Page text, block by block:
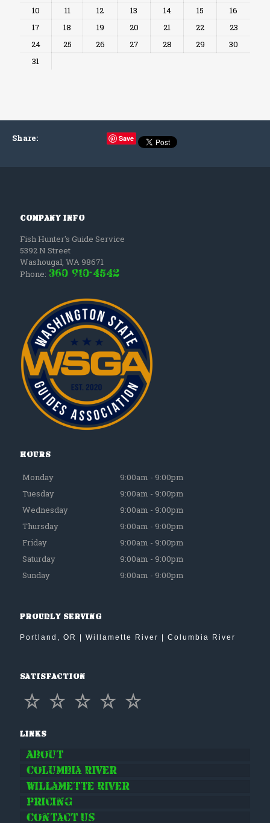
10
11 12 13 14 15
16
17
18 19 20 21 22
23
24
25 26 27 28 29
30
31
Share: Save
Company Info
Fish Hunter's Guide Service
5392 N Street
Washougal, WA 98671
Phone: (360) 910-4542
Hours
Monday
9:00am - 9:00pm
Tuesday
9:00am - 9:00pm
Wednesday
9:00am - 9:00pm
Thursday
9:00am - 9:00pm
Friday
9:00am - 9:00pm
Saturday
9:00am - 9:00pm
Sunday
9:00am - 9:00pm
Proudly Serving
Portland, OR | Willamette River | Columbia River
Satisfaction
Links
About
Columbia River
Willamette River
Pricing
Contact Us